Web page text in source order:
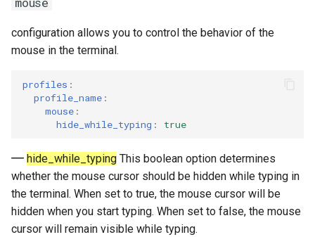
configuration allows you to control the behavior of the
mouse in the terminal.
profiles :
profile_name :
mouse :
hide_while_typing : true
hide_while_typing This boolean option determines
whether the mouse cursor should be hidden while typing in
the terminal. When set to true, the mouse cursor will be
hidden when you start typing. When set to false, the mouse
cursor will remain visible while typing.